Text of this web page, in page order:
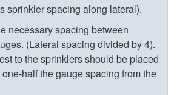
sprinkler spacing along lateral).
necessary spacing between
(Lateral spacing divided by 4).
to the sprinklers should be placed
half the gauge spacing from the